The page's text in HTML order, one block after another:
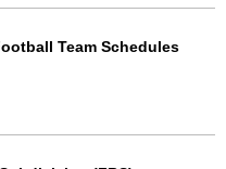
Team Schedules